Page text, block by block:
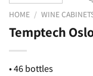
HOME / WINE
Temptech
• 46 bottles